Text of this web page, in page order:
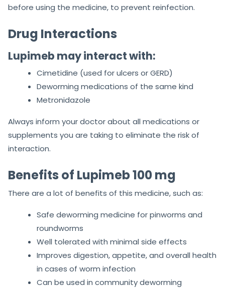
before using the medicine, to prevent reinfection.
Drug Interactions
Lupimeb may interact with:
Cimetidine (used for ulcers or GERD)
Deworming medications of the same kind
Metronidazole
Always inform your doctor about all medications or
supplements you are taking to eliminate the risk of
interaction.
Benefits of Lupimeb 100 mg
There are a lot of benefits of this medicine, such as:
Safe deworming medicine for pinworms and
roundworms
Well tolerated with minimal side effects
Improves digestion, appetite, and overall health
in cases of worm infection
Can be used in community deworming